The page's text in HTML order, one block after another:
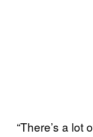
“There’s a lot